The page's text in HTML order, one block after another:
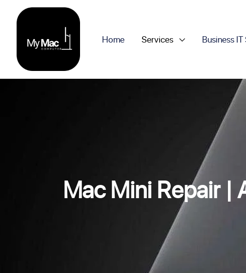
Home Services Business
Mac Mini Repair |